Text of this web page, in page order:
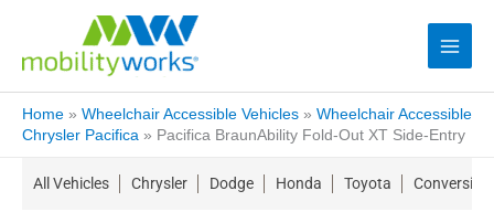
Home » Wheelchair Accessible Vehicles » Wheelchair Accessible
Chrysler Pacifica » Pacifica BraunAbility Fold-Out XT Side-Entry
All Vehicles Chrysler Dodge Honda Toyota Conversion